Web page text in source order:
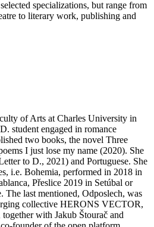
specializations, but range from
to literary work, publishing and
of Arts at Charles University in
student engaged in romance
two books, the novel Three
I just lose my name (2020). She
to D., 2021) and Portuguese. She
i.e. Bohemia, performed in 2018 in
Přeslice 2019 in Setúbal or
The last mentioned, Odposlech, was
collective HERONS VECTOR,
with Jakub Štourač and